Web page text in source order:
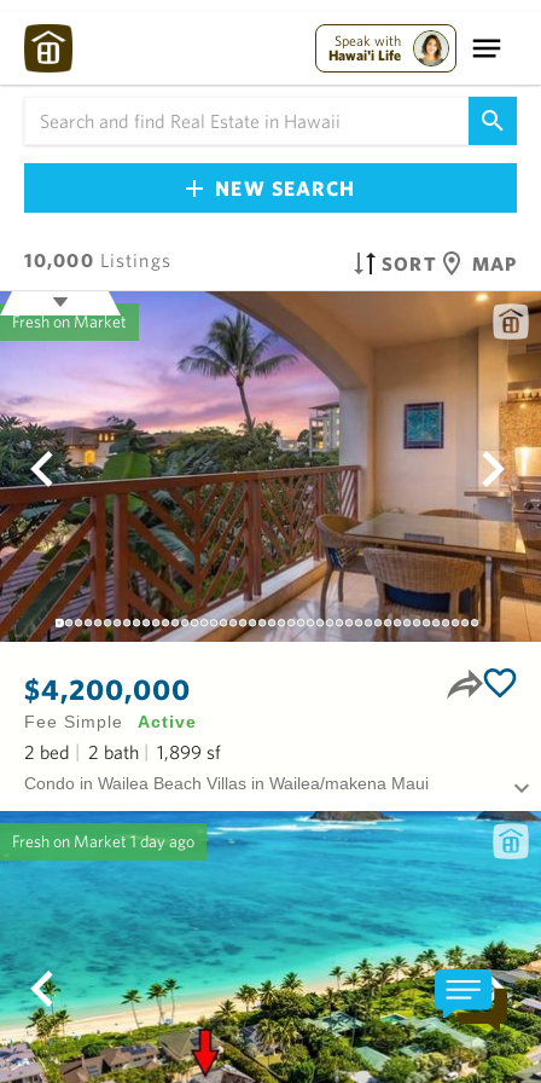
Speak with
Hawai'i Life
NEW SEARCH
10,000 Listings SORT MAP
Fresh on Market
$4,200,000
Fee Simple Active
2 bed 2 bath 1,899 sf
Condo in Wailea Beach Villas in Wailea/makena Maui
Fresh on Market1 day ago